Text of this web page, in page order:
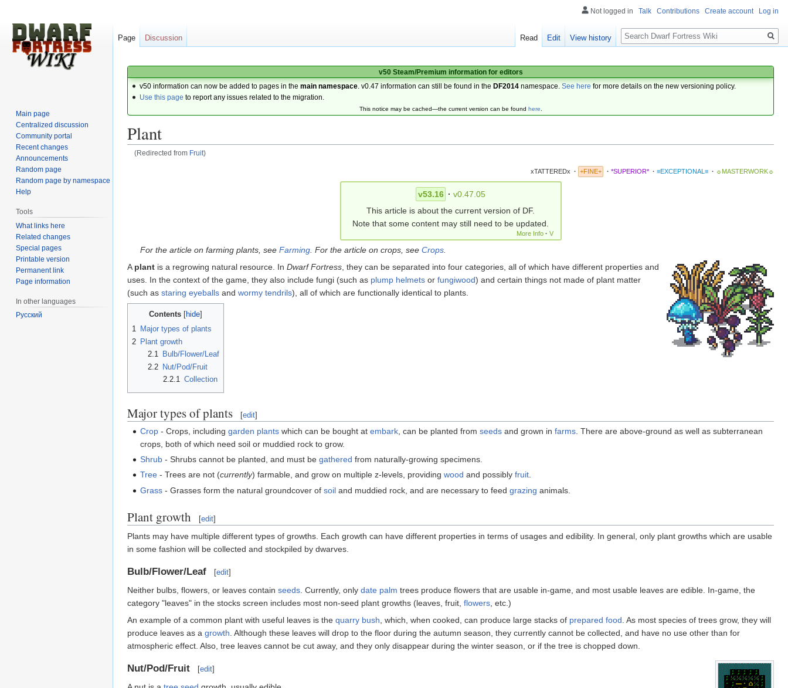
v50 Steam/Premium information for editors
v50 information can now be added to pages in themain namespace . v0.47 information can still be found in the DF2014 namespace.See here for more details on the new versioning policy.
Use this page to report any issues related to the migration.
This notice may be cached—the current version can be found here.
Plant
(Redirected from Fruit)
xTATTEREDx · +FINE+ · *SUPERIOR* · ≡EXCEPTIONAL≡ · ☼MASTERWORK☼
v53.16 · v0.47.05
This article is about the current version of DF.
Note that some content may still need to be updated.
More Info · V
For the article on farming plants, seeFarming . For the article on crops, seeCrops
A plant is a regrowing natural resource. In Dwarf Fortress , they can be separated into four categories, all of which have different properties and
uses. In the context of the game, they also include fungi (such as plump helmets or fungiwood) and certain things not made of plant matter
(such as staring eyeballs and wormy tendrils), all of which are functionally identical to plants.
Contents
1
Major types of plants
2 Plant growth
2.1
Bulb/Flower/Leaf
2.2
Nut/Pod/Fruit
2.2.1 Collection
Major types of plants [edit]
Crop - Crops, includinggarden plants which can be bought atembark , can be planted fromseeds and grown infarms . There are above-ground as well as subterranean
crops, both of which need soil or muddied rock to grow.
Shrub - Shrubs cannot be planted, and must begathered from naturally-growing specimens.
Tree - Trees are not (currently) farmable, and grow on multiple z-levels, providingwood and possiblyfruit.
Grass - Grasses form the natural groundcover ofsoil and muddied rock, and are necessary to feedgrazing animals.
Plant growth [edit]
Plants may have multiple different types of growths. Each growth can have different properties in terms of usages and edibility. In general, only plant growths which are usable
in some fashion will be collected and stockpiled by dwarves.
Bulb/Flower/Leaf [edit]
Neither bulbs, flowers, or leaves contain seeds . Currently, only date palm trees produce flowers that are usable in-game, and most usable leaves are edible. In-game, the
category "leaves" in the stocks screen includes most non-seed plant growths (leaves, fruit, flowers , etc.)
An example of a common plant with useful leaves is the quarry bush , which, when cooked, can produce large stacks of prepared food . As most species of trees grow, they will
produce leaves as a growth . Although these leaves will drop to the floor during the autumn season, they currently cannot be collected, and have no use other than for
atmospheric effect. Also, tree leaves cannot be cut away, and they only disappear during the winter season, or if the tree is chopped down.
Nut/Pod/Fruit [edit]
Not logged in Talk Contributions Create account Log in
Page Discussion Read Edit View history
Search
Main page
Centralized discussion
Community portal
Recent changes
Announcements
Random page
Random page by namespace
Help
Tools
What links here
Related changes
Special pages
Printable version
Permanent link
Page information
In other languages
Русский